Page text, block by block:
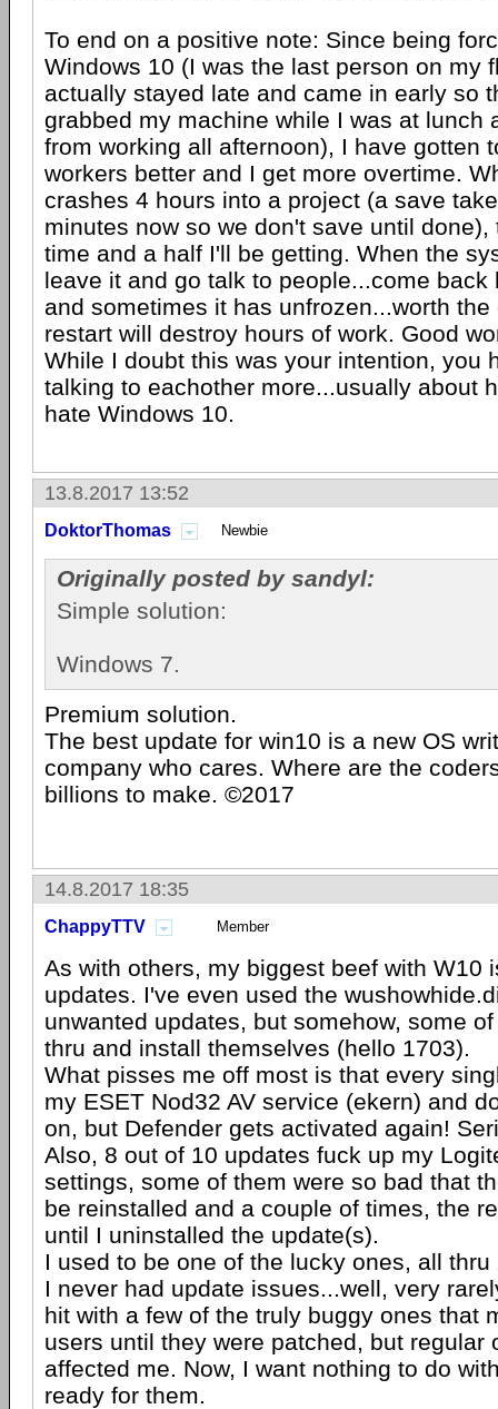
To end on a positive note: Since being
Windows 10 (I was the last person on my
actually stayed late and came in early so
grabbed my machine while I was at lunch
from working all afternoon), I have gotten
workers better and I get more overtime.
crashes 4 hours into a project (a save
minutes now so we don't save until done),
time and a half I'll be getting. When the
leave it and go talk to people...come back
and sometimes it has unfrozen...worth
restart will destroy hours of work. Good
While I doubt this was your intention, you
talking to eachother more...usually about
hate Windows 10.
13.8.2017 13:52
DoktorThomas Newbie
Originally posted by sandyl:
Simple solution:
Windows 7.
Premium solution.
The best update for win10 is a new OS
company who cares. Where are the
billions to make. ©2017
14.8.2017 18:35
ChappyTTV Member
As with others, my biggest beef with W10
updates. I've even used the
unwanted updates, but somehow, some
thru and install themselves (hello 1703).
What pisses me off most is that every
my ESET Nod32 AV service (ekern) and
on, but Defender gets activated again!
Also, 8 out of 10 updates fuck up my
settings, some of them were so bad that
be reinstalled and a couple of times, the
until I uninstalled the update(s).
I used to be one of the lucky ones, all thru
I never had update issues...well, very
hit with a few of the truly buggy ones that
users until they were patched, but regular
affected me. Now, I want nothing to do
ready for them.